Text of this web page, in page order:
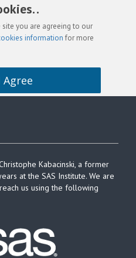
.
you are agreeing to our
information for more
Agree
Kabacinski, a former
at the SAS Institute. We are
us using the following